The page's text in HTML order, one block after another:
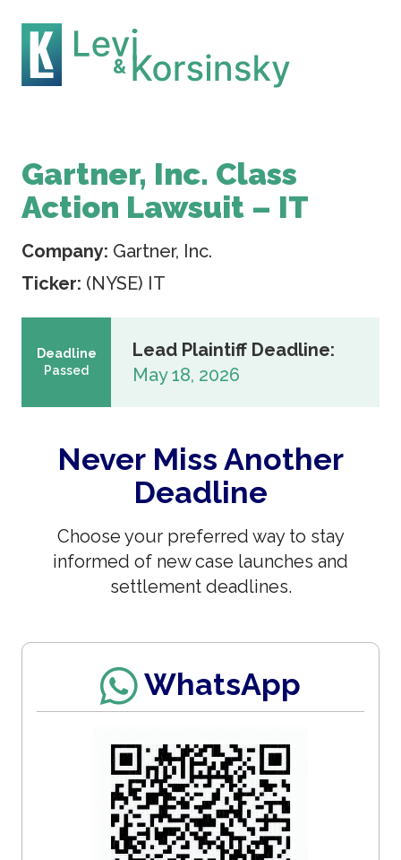
Gartner, Inc. Class
Action Lawsuit – IT
Company: Gartner, Inc.
Ticker: (NYSE) IT
Deadline
Passed
Lead Plaintiff Deadline:
May 18, 2026
Never Miss Another
Deadline
Choose your preferred way to stay
informed of new case launches and
settlement deadlines.
WhatsApp